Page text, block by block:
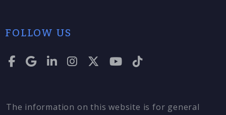
FOLLOW US
The information on this website is for general